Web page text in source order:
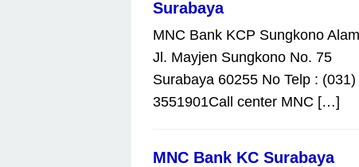
Surabaya
MNC Bank KCP Sungkono
Jl. Mayjen Sungkono No. 75
Surabaya 60255 No Telp : (031)
3551901Call center MNC […]
MNC Bank KC Surabaya